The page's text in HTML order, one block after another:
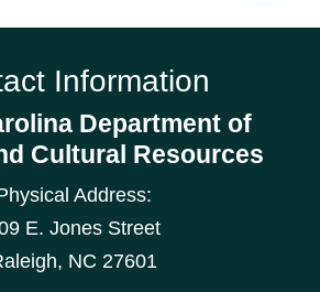
Information
Department of
Cultural Resources
Address:
E. Jones Street
, NC 27601